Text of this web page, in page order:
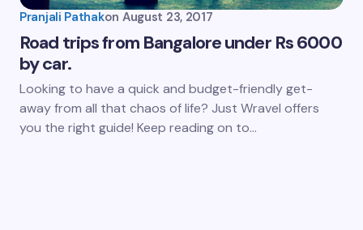
Pranjali Pathakon August 23, 2017
Road trips from Bangalore under Rs 6000
by car.
Looking to have a quick and budget-friendly get-
away from all that chaos of life? Just Wravel offers
you the right guide! Keep reading on to…